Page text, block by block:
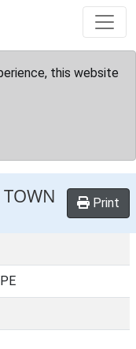
this website
Print